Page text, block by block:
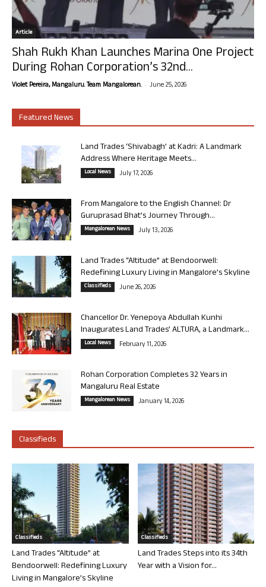
Article
Shah Rukh Khan Launches Marina One Project
During Rohan Corporation’s 32nd...
Violet Pereira, Mangaluru. Team Mangalorean. - June 25, 2026
Featured News
Land Trades ‘Shivabagh’ at Kadri: A Landmark
Address Where Heritage Meets...
Local News July 17, 2026
From Mangalore to the English Channel: Dr
Guruprasad Bhat’s Journey Through...
Mangalorean News July 13, 2026
Land Trades “Altitude” at Bendoorwell:
Redefining Luxury Living in Mangalore’s Skyline
Classifieds June 26, 2026
Chancellor Dr. Yenepoya Abdullah Kunhi
Inaugurates Land Trades’ ALTURA, a Landmark...
Local News February 11, 2026
Rohan Corporation Completes 32 Years in
Mangaluru Real Estate
Mangalorean News January 14, 2026
Classifieds
Classifieds
Land Trades “Altitude” at
Bendoorwell: Redefining Luxury
Living in Mangalore’s Skyline
Classifieds
Land Trades Steps into its 34th
Year with a Vision for...